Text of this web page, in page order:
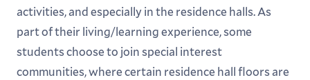
activities, and especially in the residence halls. As
part of their living/learning experience, some
students choose to join special interest
communities, where certain residence hall floors are